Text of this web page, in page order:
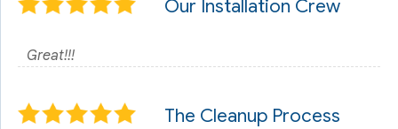
Our Installation Crew
Great!!!
The Cleanup Process